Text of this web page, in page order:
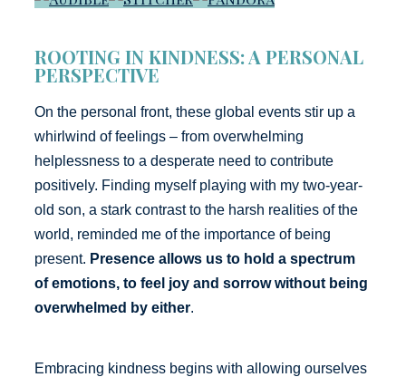
ROOTING IN KINDNESS: A PERSONAL
PERSPECTIVE
On the personal front, these global events stir up a
whirlwind of feelings – from overwhelming
helplessness to a desperate need to contribute
positively. Finding myself playing with my two-year-
old son, a stark contrast to the harsh realities of the
world, reminded me of the importance of being
present. Presence allows us to hold a spectrum
of emotions, to feel joy and sorrow without being
overwhelmed by either.
Embracing kindness begins with allowing ourselves